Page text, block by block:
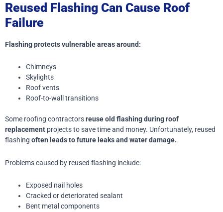
Reused Flashing Can Cause Roof
Failure
Flashing protects vulnerable areas around:
Chimneys
Skylights
Roof vents
Roof-to-wall transitions
Some roofing contractorsreuse old flashing during roof
replacement projects to save time and money. Unfortunately, reused
flashing often leads to future leaks and water damage.
Problems caused by reused flashing include:
Exposed nail holes
Cracked or deteriorated sealant
Bent metal components